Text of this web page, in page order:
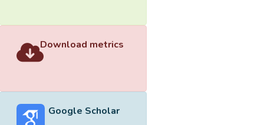
Download metrics
Google Scholar